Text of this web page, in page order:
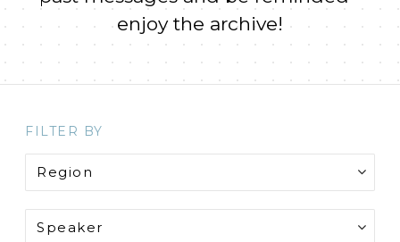
enjoy the archive!
FILTER BY